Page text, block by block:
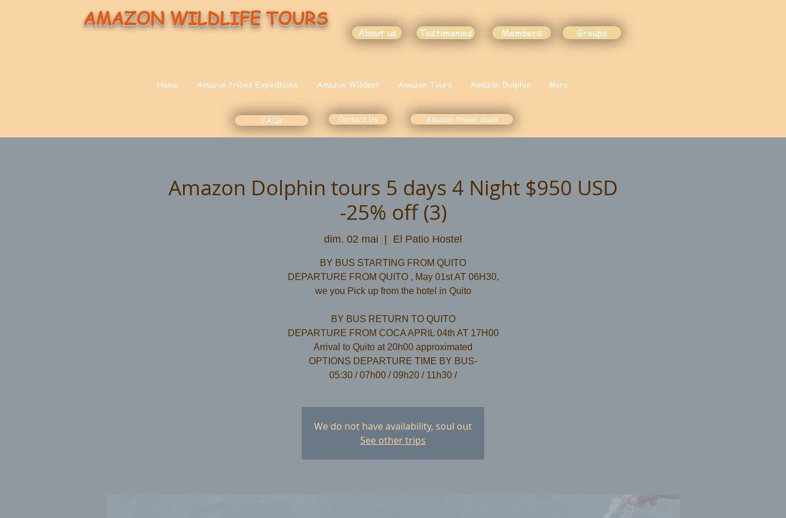
AMAZON WILDLIFE TOURS
About us Testimonies Members Groups
Home Amazon tribes Expedtions Amazon Wildest Amazon Tours Amazon Dolphin More
FAQs Contact Us Amazon travel deals
Amazon Dolphin tours 5 days 4 Night $950 USD
-25% off (3)
dim. 02 mai El Patio Hostel
BY BUS STARTING FROM QUITO
DEPARTURE FROM QUITO , May 01st AT 06H30,
we you Pick up from the hotel in Quito
​BY BUS RETURN TO QUITO
DEPARTURE FROM COCA APRIL 04th AT 17H00
Arrival to Quito at 20h00 approximated
OPTIONS DEPARTURE TIME BY BUS-
We do not have availability, soul out
See other trips